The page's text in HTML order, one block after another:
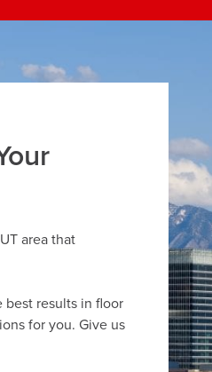
area that
results in floor
for you. Give us